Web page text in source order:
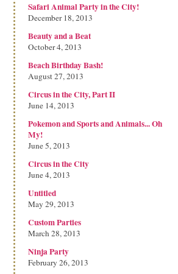
Safari Animal Party in the City!
December 18, 2013
Beauty and a Beat
October 4, 2013
Beach Birthday Bash!
August 27, 2013
Circus in the City, Part II
June 14, 2013
Pokemon and Sports and Animals... Oh
My!
June 5, 2013
Circus in the City
June 4, 2013
Untitled
May 29, 2013
Custom Parties
March 28, 2013
Ninja Party
February 26, 2013